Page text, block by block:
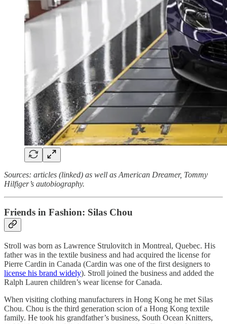
Sources: articles (linked) as well as American Dreamer, Tommy
Hilfiger’s autobiography.
Friends in Fashion: Silas Chou
Stroll was born as Lawrence Strulovitch in Montreal, Quebec. His
father was in the textile business and had acquired the license for
Pierre Cardin in Canada (Cardin was one of the first designers to
license his brand widely). Stroll joined the business and added the
Ralph Lauren children’s wear license for Canada.
When visiting clothing manufacturers in Hong Kong he met Silas
Chou. Chou is the third generation scion of a Hong Kong textile
family. He took his grandfather’s business, South Ocean Knitters,